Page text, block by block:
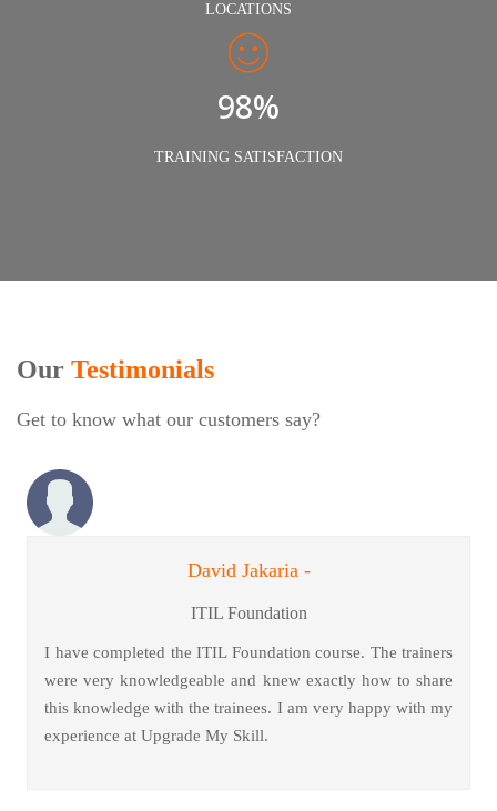
LOCATIONS
98%
TRAINING SATISFACTION
Our Testimonials
Get to know what our customers say?
David Jakaria -
ITIL Foundation
I have completed the ITIL Foundation course. The trainers
were very knowledgeable and knew exactly how to share
this knowledge with the trainees. I am very happy with my
experience at Upgrade My Skill.